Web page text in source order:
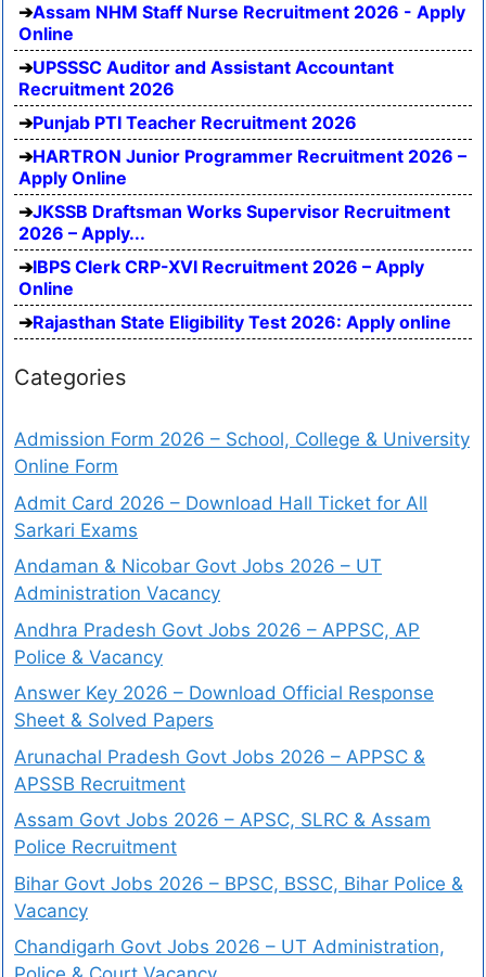
Assam NHM Staff Nurse Recruitment 2026 - Apply
Online
UPSSSC Auditor and Assistant Accountant
Recruitment 2026
Punjab PTI Teacher Recruitment 2026
HARTRON Junior Programmer Recruitment 2026 –
Apply Online
JKSSB Draftsman Works Supervisor Recruitment
2026 – Apply...
IBPS Clerk CRP-XVI Recruitment 2026 – Apply
Online
Rajasthan State Eligibility Test 2026: Apply online
Categories
Admission Form 2026 – School, College & University
Online Form
Admit Card 2026 – Download Hall Ticket for All
Sarkari Exams
Andaman & Nicobar Govt Jobs 2026 – UT
Administration Vacancy
Andhra Pradesh Govt Jobs 2026 – APPSC, AP
Police & Vacancy
Answer Key 2026 – Download Official Response
Sheet & Solved Papers
Arunachal Pradesh Govt Jobs 2026 – APPSC &
APSSB Recruitment
Assam Govt Jobs 2026 – APSC, SLRC & Assam
Police Recruitment
Bihar Govt Jobs 2026 – BPSC, BSSC, Bihar Police &
Vacancy
Chandigarh Govt Jobs 2026 – UT Administration,